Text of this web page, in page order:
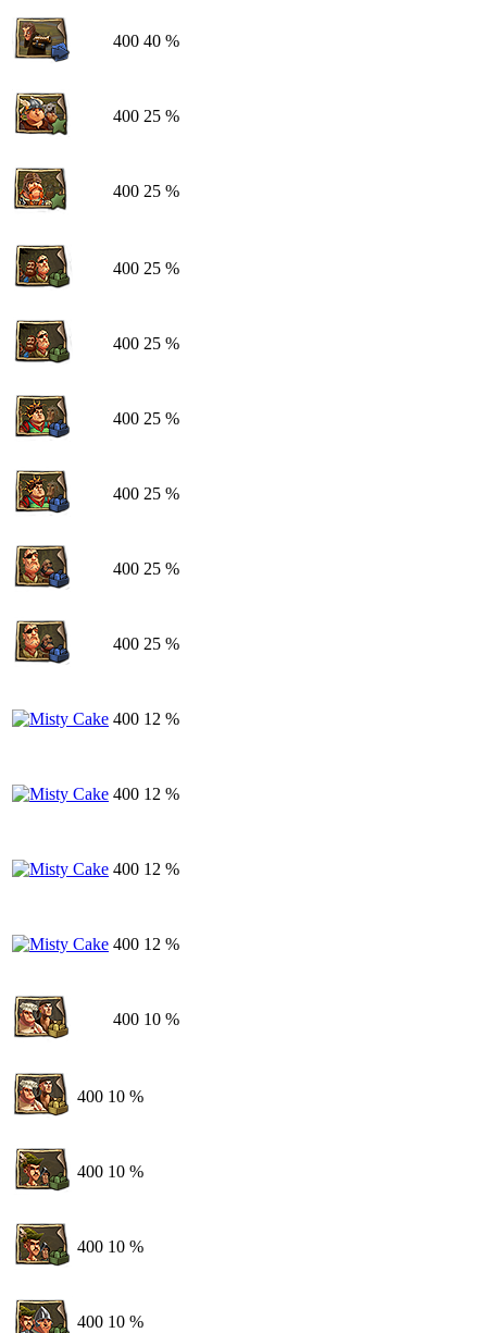
400 40 %
400 25 %
400 25 %
400 25 %
400 25 %
400 25 %
400 25 %
400 25 %
400 25 %
400 12 %
400 12 %
400 12 %
400 12 %
400 10 %
400 10 %
400 10 %
400 10 %
400 10 %